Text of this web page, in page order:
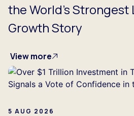
the World's Strongest
Growth Story
View more
5 AUG 2026